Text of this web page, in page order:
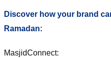
Discover how your brand
Ramadan:
MasjidConnect: